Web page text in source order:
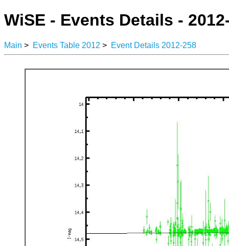
WiSE - Events Details -
Main > Events Table 2012 > Event Details 2012-258